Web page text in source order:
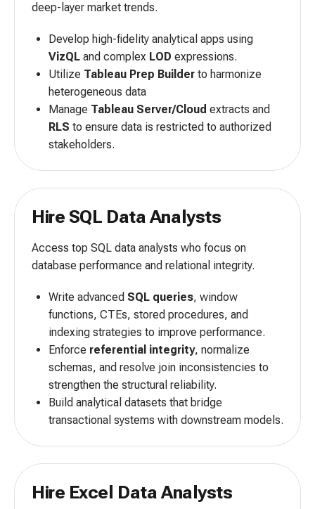
deep-layer market trends.
Develop high-fidelity analytical apps using
VizQL and complex LOD expressions.
Utilize Tableau Prep Builder to harmonize
heterogeneous data
Manage Tableau Server/Cloud extracts and
RLS to ensure data is restricted to authorized
stakeholders.
Hire SQL Data Analysts
Access top SQL data analysts who focus on
database performance and relational integrity.
Write advanced SQL queries, window
functions, CTEs, stored procedures, and
indexing strategies to improve performance.
Enforce referential integrity, normalize
schemas, and resolve join inconsistencies to
strengthen the structural reliability.
Build analytical datasets that bridge
transactional systems with downstream models.
Hire Excel Data Analysts